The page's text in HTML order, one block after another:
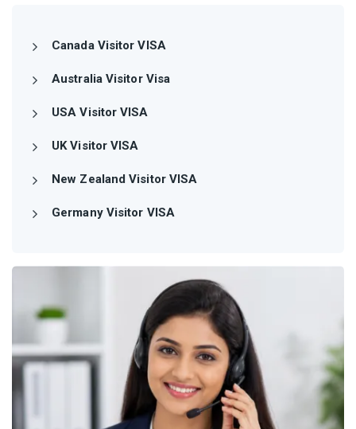
Canada Visitor VISA
Australia Visitor Visa
USA Visitor VISA
UK Visitor VISA
New Zealand Visitor VISA
Germany Visitor VISA